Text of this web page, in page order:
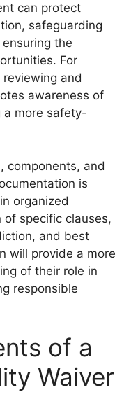
can protect
safeguarding
the
For
and
awareness of
a more safety-
components, and
is
organized
of specific clauses,
and best
will provide a more
of their role in
responsible
of a
Waiver